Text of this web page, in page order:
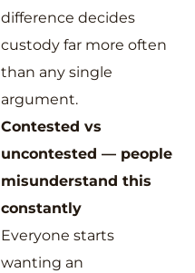
difference decides
custody far more often
than any single
argument.
Contested vs
uncontested — people
misunderstand this
constantly
Everyone starts
wanting an